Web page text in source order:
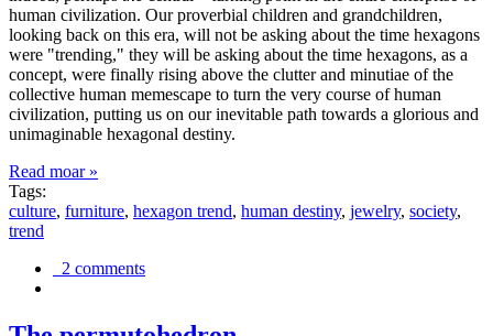
human civilization. Our proverbial children and grandchildren,
looking back on this era, will not be asking about the time hexagons
were "trending," they will be asking about the time hexagons, as a
concept, were finally rising above the clutter and minutiae of the
collective human memescape to turn the very course of human
civilization, putting us on our inevitable path towards a glorious and
unimaginable hexagonal destiny.
Read moar »
Tags:
culture, furniture, hexagon trend, human destiny, jewelry, society,
trend
2 comments